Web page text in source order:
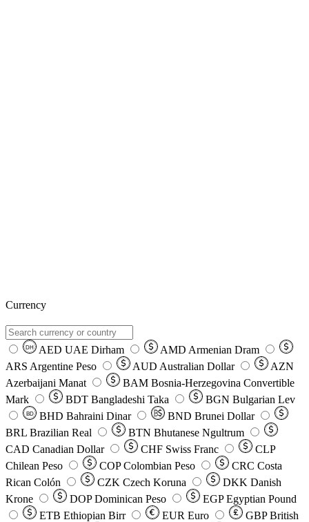
Currency
DH AED UAE Dirham AMD Armenian Dram
ARS Argentine Peso AUD Australian Dollar
AZN
Azerbaijani Manat
BAM Bosnia-Herzegovina Convertible
Mark
BDT Bangladeshi Taka BGN Bulgarian Lev
BD BHD Bahraini Dinar BND Brunei Dollar
BRL Brazilian Real BTN Bhutanese Ngultrum
CAD Canadian Dollar CHF Swiss Franc
CLP
Chilean Peso
COP Colombian Peso CRC Costa
Rican Colón
CZK Czech Koruna DKK Danish
Krone
DOP Dominican Peso EGP Egyptian Pound
ETB Ethiopian Birr EUR Euro GBP British